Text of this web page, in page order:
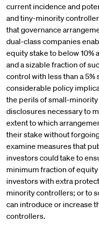
current incidence and
and tiny-minority
that governance
dual-class companies
equity stake to below 10%
and a sizable fraction of
control with less than a 5%
considerable policy
the perils of small-
disclosures necessary to
extent to which
their stake without
examine measures that
investors could take to
minimum fraction of
investors with extra
minority controllers; or to
can introduce or increase
controllers.